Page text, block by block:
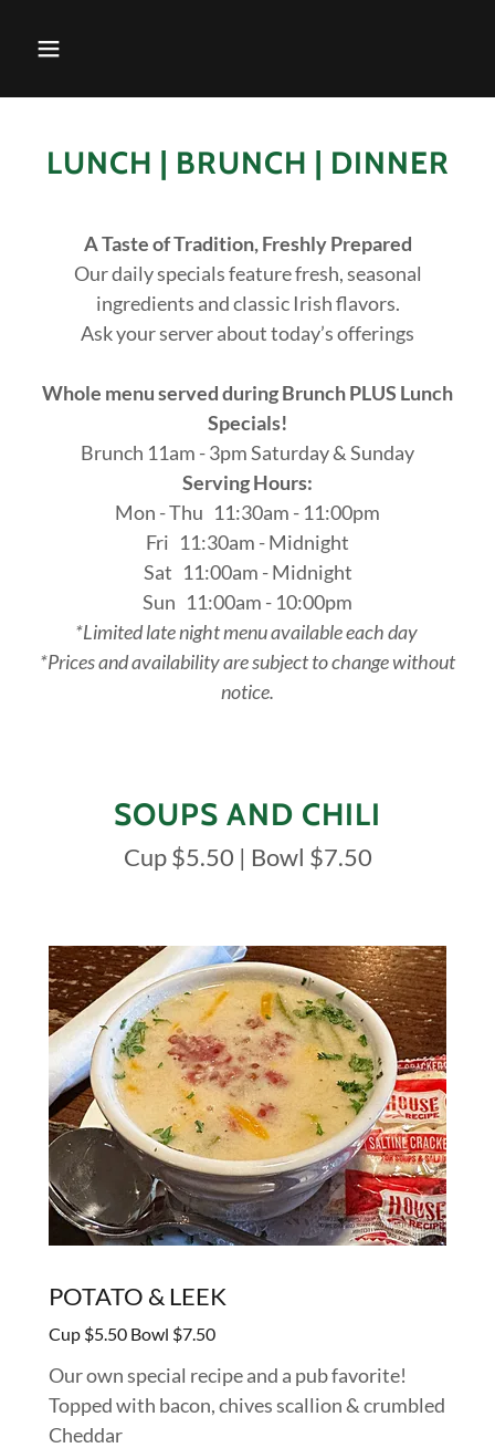
LUNCH | BRUNCH | DINNER
A Taste of Tradition, Freshly Prepared
Our daily specials feature fresh, seasonal
ingredients and classic Irish flavors.
Ask your server about today’s offerings
Whole menu served during Brunch PLUS Lunch
Specials!
Brunch 11am - 3pm Saturday & Sunday
Serving Hours:
Mon - Thu 11:30am - 11:00pm
Fri 11:30am - Midnight
Sat 11:00am - Midnight
Sun 11:00am - 10:00pm
*Limited late night menu available each day
*Prices and availability are subject to change without
notice.
SOUPS AND CHILI
Cup $5.50 | Bowl $7.50
POTATO & LEEK
Cup $5.50 Bowl $7.50
Our own special recipe and a pub favorite!
Topped with bacon, chives scallion & crumbled
Cheddar